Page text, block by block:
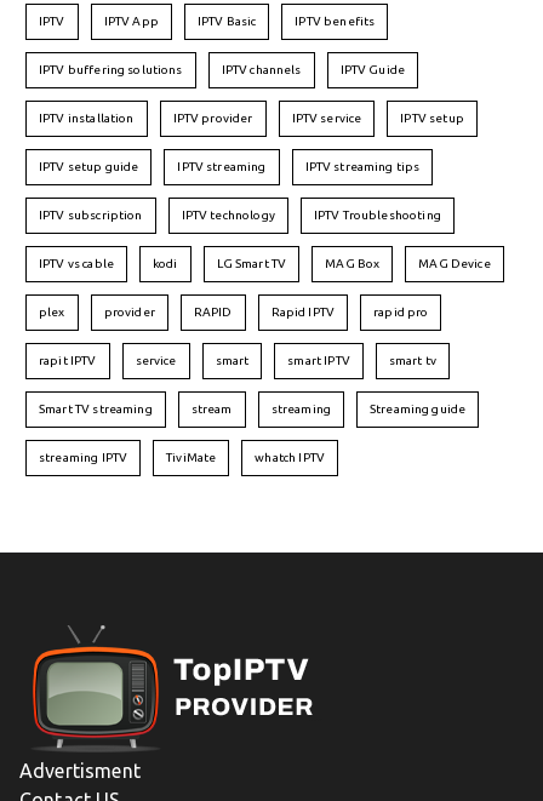
IPTV IPTV App IPTV Basic IPTV benefits
IPTV buffering solutions IPTV channels IPTV Guide
IPTV installation IPTV provider IPTV service IPTV setup
IPTV setup guide IPTV streaming IPTV streaming tips
IPTV subscription IPTV technology IPTV Troubleshooting
IPTV vs cable kodi LG Smart TV MAG Box MAG Device
plex provider RAPID Rapid IPTV rapid pro
rapit IPTV service smart smart IPTV smart tv
Smart TV streaming stream streaming Streaming guide
streaming IPTV TiviMate whatch IPTV
Advertisment